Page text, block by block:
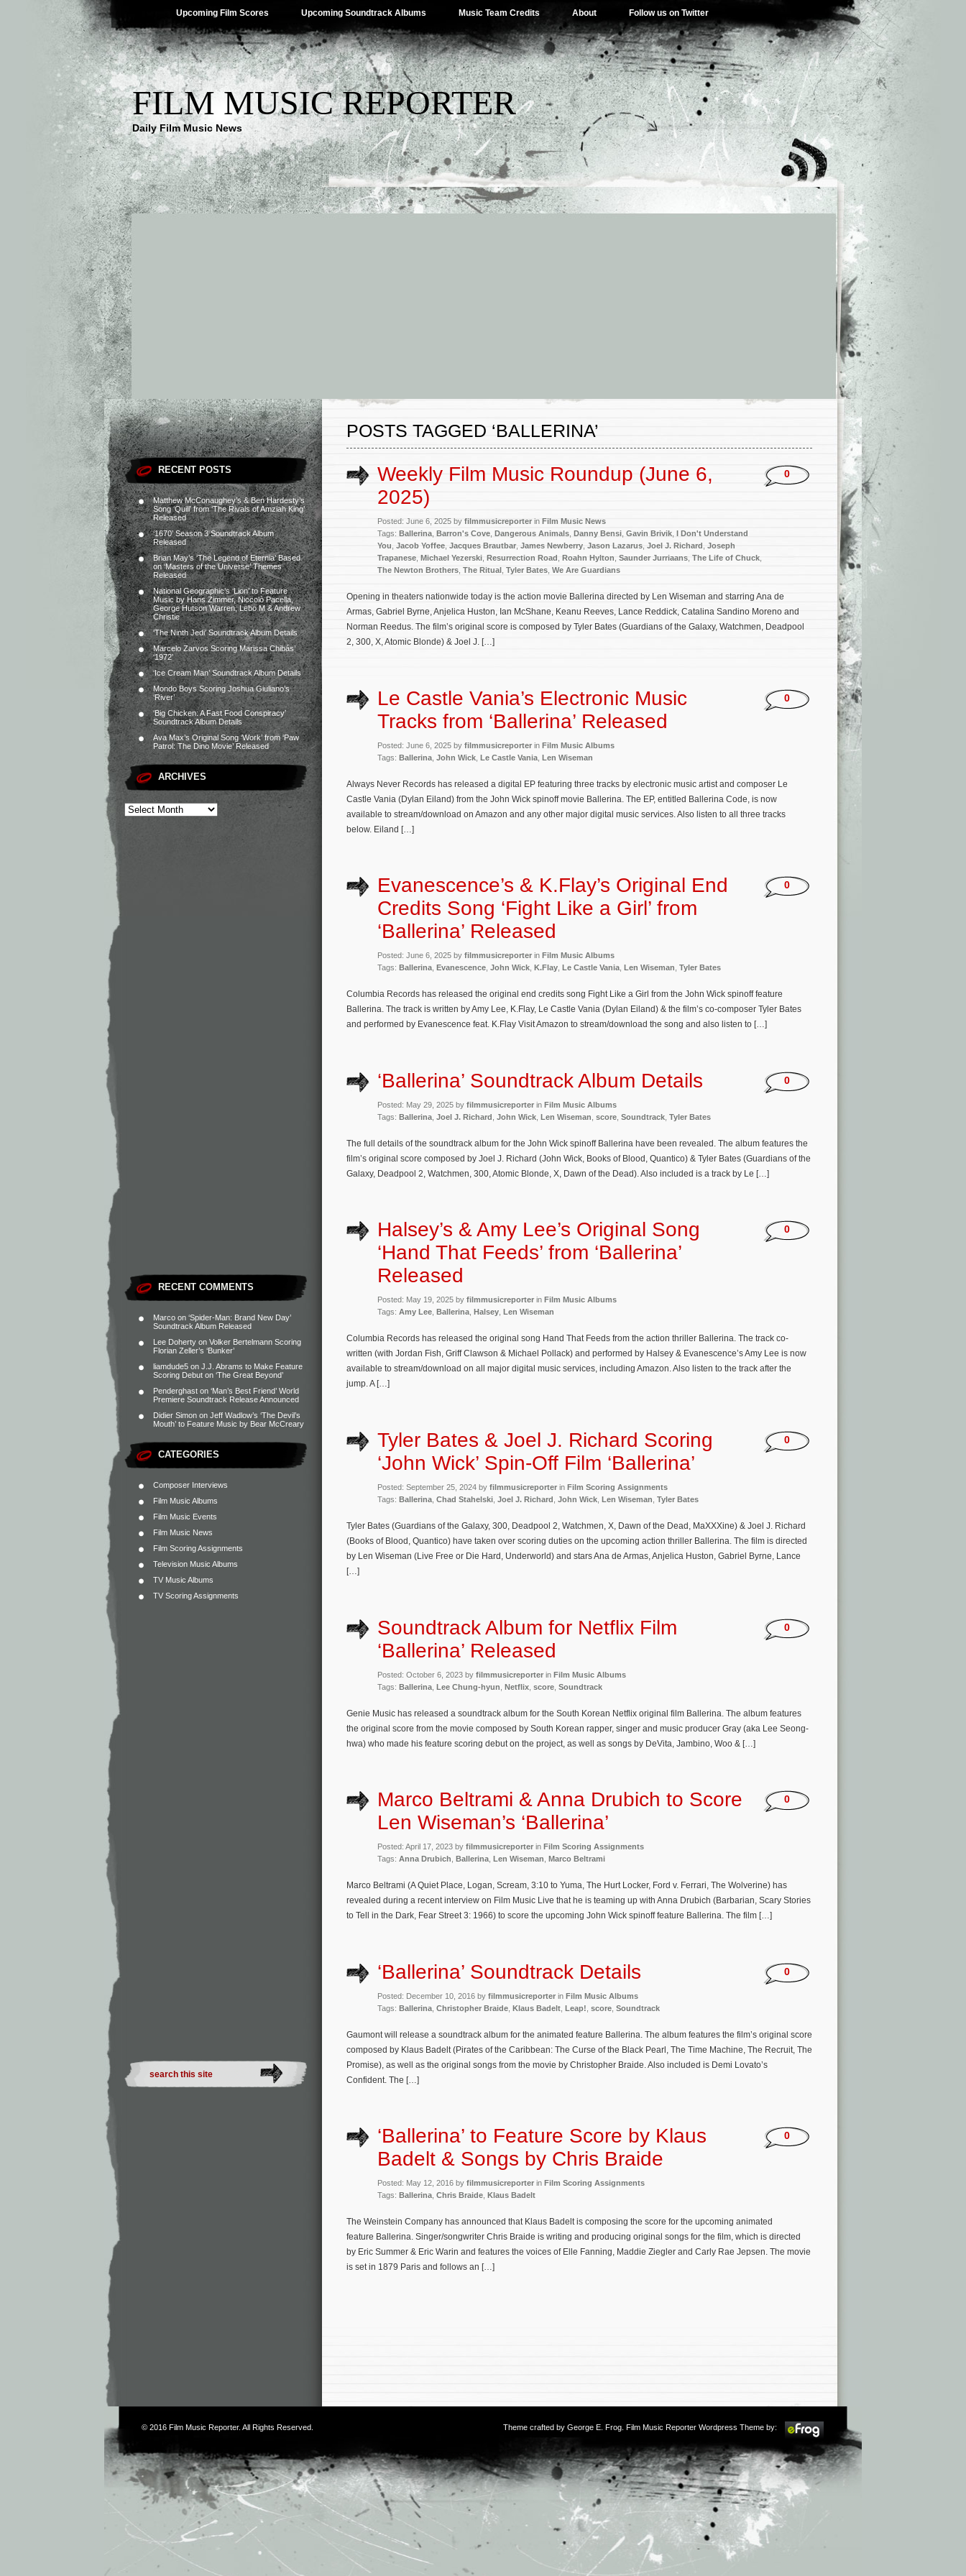
Upcoming Film Scores Upcoming Soundtrack Albums Music Team Credits About Follow us on Twitter
FILM MUSIC REPORTER
Daily Film Music News
RECENT POSTS
Matthew McConaughey’s & Ben Hardesty’s
Song ‘Quill’ from ‘The Rivals of Amziah King’
Released
‘1670’ Season 3 Soundtrack Album
Released
Brian May’s ‘The Legend of Eternia’ Based
on ‘Masters of the Universe’ Themes
Released
National Geographic’s ‘Lion’ to Feature
Music by Hans Zimmer, Niccolò Pacella,
George Hutson Warren, Lebo M & Andrew
Christie
‘The Ninth Jedi’ Soundtrack Album Details
Marcelo Zarvos Scoring Marissa Chibás’
‘1972’
‘Ice Cream Man’ Soundtrack Album Details
Mondo Boys Scoring Joshua Giuliano’s
‘River’
‘Big Chicken: A Fast Food Conspiracy’
Soundtrack Album Details
Ava Max’s Original Song ‘Work’ from ‘Paw
Patrol: The Dino Movie’ Released
ARCHIVES
RECENT COMMENTS
Marco on ‘Spider-Man: Brand New Day’
Soundtrack Album Released
Lee Doherty on Volker Bertelmann Scoring
Florian Zeller’s ‘Bunker’
liamdude5 on J.J. Abrams to Make Feature
Scoring Debut on ‘The Great Beyond’
Penderghast on ‘Man’s Best Friend’ World
Premiere Soundtrack Release Announced
Didier Simon on Jeff Wadlow’s ‘The Devil’s
Mouth’ to Feature Music by Bear McCreary
CATEGORIES
Composer Interviews
Film Music Albums
Film Music Events
Film Music News
Film Scoring Assignments
Television Music Albums
TV Music Albums
TV Scoring Assignments
POSTS TAGGED ‘BALLERINA’
Weekly Film Music Roundup (June 6,
2025)
Posted: June 6, 2025 by filmmusicreporter in Film Music News
Tags: Ballerina Barron's Cove Dangerous Animals Danny Bensi Gavin Brivik I Don't Understand
You Jacob Yoffee Jacques Brautbar James Newberry Jason Lazarus Joel J. Richard Joseph
Trapanese Michael Yezerski Resurrection Road Roahn Hylton Saunder Jurriaans The Life of Chuck
The Newton Brothers The Ritual Tyler Bates We Are Guardians
0
Opening in theaters nationwide today is the action movie Ballerina directed by Len Wiseman and starring Ana de
Armas, Gabriel Byrne, Anjelica Huston, Ian McShane, Keanu Reeves, Lance Reddick, Catalina Sandino Moreno and
Norman Reedus. The film’s original score is composed by Tyler Bates (Guardians of the Galaxy, Watchmen, Deadpool
2, 300, X, Atomic Blonde) & Joel J. […]
Le Castle Vania’s Electronic Music
Tracks from ‘Ballerina’ Released
Posted: June 6, 2025 by filmmusicreporter in Film Music Albums
Tags: Ballerina John Wick Le Castle Vania Len Wiseman
0
Always Never Records has released a digital EP featuring three tracks by electronic music artist and composer Le
Castle Vania (Dylan Eiland) from the John Wick spinoff movie Ballerina. The EP, entitled Ballerina Code, is now
available to stream/download on Amazon and any other major digital music services. Also listen to all three tracks
below. Eiland […]
Evanescence’s & K.Flay’s Original End
Credits Song ‘Fight Like a Girl’ from
‘Ballerina’ Released
Posted: June 6, 2025 by filmmusicreporter in Film Music Albums
Tags: Ballerina Evanescence John Wick K.Flay Le Castle Vania Len Wiseman Tyler Bates
0
Columbia Records has released the original end credits song Fight Like a Girl from the John Wick spinoff feature
Ballerina. The track is written by Amy Lee, K.Flay, Le Castle Vania (Dylan Eiland) & the film’s co-composer Tyler Bates
and performed by Evanescence feat. K.Flay Visit Amazon to stream/download the song and also listen to […]
‘Ballerina’ Soundtrack Album Details
Posted: May 29, 2025 by filmmusicreporter in Film Music Albums
Tags: Ballerina Joel J. Richard John Wick Len Wiseman score Soundtrack Tyler Bates
0
The full details of the soundtrack album for the John Wick spinoff Ballerina have been revealed. The album features the
film’s original score composed by Joel J. Richard (John Wick, Books of Blood, Quantico) & Tyler Bates (Guardians of the
Galaxy, Deadpool 2, Watchmen, 300, Atomic Blonde, X, Dawn of the Dead). Also included is a track by Le […]
Halsey’s & Amy Lee’s Original Song
‘Hand That Feeds’ from ‘Ballerina’
Released
Posted: May 19, 2025 by filmmusicreporter in Film Music Albums
Tags: Amy Lee Ballerina Halsey Len Wiseman
0
Columbia Records has released the original song Hand That Feeds from the action thriller Ballerina. The track co-
written (with Jordan Fish, Griff Clawson & Michael Pollack) and performed by Halsey & Evanescence’s Amy Lee is now
available to stream/download on all major digital music services, including Amazon. Also listen to the track after the
jump. A […]
Tyler Bates & Joel J. Richard Scoring
‘John Wick’ Spin-Off Film ‘Ballerina’
Posted: September 25, 2024 by filmmusicreporter in Film Scoring Assignments
Tags: Ballerina Chad Stahelski Joel J. Richard John Wick Len Wiseman Tyler Bates
0
Tyler Bates (Guardians of the Galaxy, 300, Deadpool 2, Watchmen, X, Dawn of the Dead, MaXXXine) & Joel J. Richard
(Books of Blood, Quantico) have taken over scoring duties on the upcoming action thriller Ballerina. The film is directed
by Len Wiseman (Live Free or Die Hard, Underworld) and stars Ana de Armas, Anjelica Huston, Gabriel Byrne, Lance
[…]
Soundtrack Album for Netflix Film
‘Ballerina’ Released
Posted: October 6, 2023 by filmmusicreporter in Film Music Albums
Tags: Ballerina Lee Chung-hyun Netflix score Soundtrack
0
Genie Music has released a soundtrack album for the South Korean Netflix original film Ballerina. The album features
the original score from the movie composed by South Korean rapper, singer and music producer Gray (aka Lee Seong-
hwa) who made his feature scoring debut on the project, as well as songs by DeVita, Jambino, Woo & […]
Marco Beltrami & Anna Drubich to Score
Len Wiseman’s ‘Ballerina’
Posted: April 17, 2023 by filmmusicreporter in Film Scoring Assignments
Tags: Anna Drubich Ballerina Len Wiseman Marco Beltrami
0
Marco Beltrami (A Quiet Place, Logan, Scream, 3:10 to Yuma, The Hurt Locker, Ford v. Ferrari, The Wolverine) has
revealed during a recent interview on Film Music Live that he is teaming up with Anna Drubich (Barbarian, Scary Stories
to Tell in the Dark, Fear Street 3: 1966) to score the upcoming John Wick spinoff feature Ballerina. The film […]
‘Ballerina’ Soundtrack Details
Posted: December 10, 2016 by filmmusicreporter in Film Music Albums
Tags: Ballerina Christopher Braide Klaus Badelt Leap! score Soundtrack
0
Gaumont will release a soundtrack album for the animated feature Ballerina. The album features the film’s original score
composed by Klaus Badelt (Pirates of the Caribbean: The Curse of the Black Pearl, The Time Machine, The Recruit, The
Promise), as well as the original songs from the movie by Christopher Braide. Also included is Demi Lovato’s
Confident. The […]
‘Ballerina’ to Feature Score by Klaus
Badelt & Songs by Chris Braide
Posted: May 12, 2016 by filmmusicreporter in Film Scoring Assignments
Tags: Ballerina Chris Braide Klaus Badelt
0
The Weinstein Company has announced that Klaus Badelt is composing the score for the upcoming animated
feature Ballerina. Singer/songwriter Chris Braide is writing and producing original songs for the film, which is directed
by Eric Summer & Eric Warin and features the voices of Elle Fanning, Maddie Ziegler and Carly Rae Jepsen. The movie
is set in 1879 Paris and follows an […]
© 2016 Film Music Reporter. All Rights Reserved. Theme crafted by George E. Frog . Film Music Reporter Wordpress Theme by: